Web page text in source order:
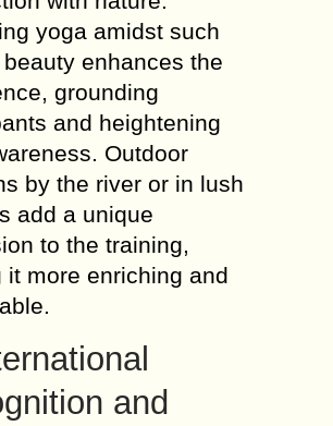
yoga amidst such
enhances the
grounding
and heightening
Outdoor
by the river or in lush
add a unique
to the training,
it more enriching and
and